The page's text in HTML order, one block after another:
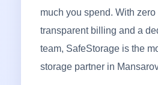
much you spend. With
transparent billing and a
team, SafeStorage is the
storage partner in